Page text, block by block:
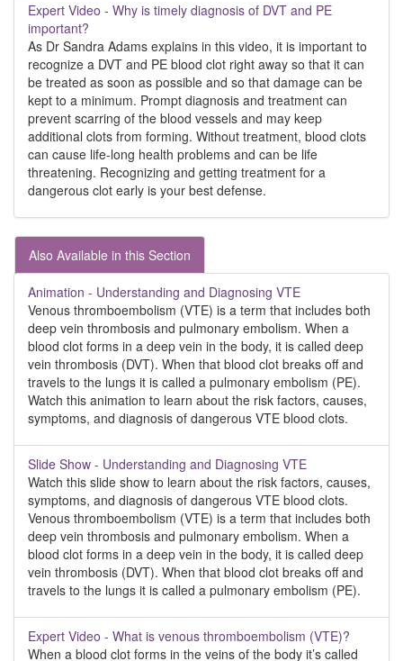
Expert Video - Why is timely diagnosis of DVT and PE
important?
As Dr Sandra Adams explains in this video, it is important to
recognize a DVT and PE blood clot right away so that it can
be treated as soon as possible and so that damage can be
kept to a minimum. Prompt diagnosis and treatment can
prevent scarring of the blood vessels and may keep
additional clots from forming. Without treatment, blood clots
can cause life-long health problems and can be life
threatening. Recognizing and getting treatment for a
dangerous clot early is your best defense.
Also Available in this Section
Animation - Understanding and Diagnosing VTE
Venous thromboembolism (VTE) is a term that includes both
deep vein thrombosis and pulmonary embolism. When a
blood clot forms in a deep vein in the body, it is called deep
vein thrombosis (DVT). When that blood clot breaks off and
travels to the lungs it is called a pulmonary embolism (PE).
Watch this animation to learn about the risk factors, causes,
symptoms, and diagnosis of dangerous VTE blood clots.
Slide Show - Understanding and Diagnosing VTE
Watch this slide show to learn about the risk factors, causes,
symptoms, and diagnosis of dangerous VTE blood clots.
Venous thromboembolism (VTE) is a term that includes both
deep vein thrombosis and pulmonary embolism. When a
blood clot forms in a deep vein in the body, it is called deep
vein thrombosis (DVT). When that blood clot breaks off and
travels to the lungs it is called a pulmonary embolism (PE).
Expert Video - What is venous thromboembolism (VTE)?
When a blood clot forms in the veins of the body it’s called